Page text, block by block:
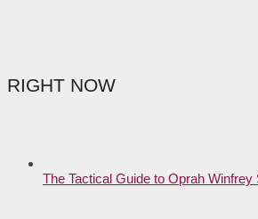
RIGHT NOW
The Tactical Guide to Oprah